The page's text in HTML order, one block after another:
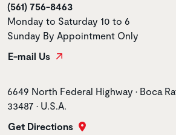
(561) 756-8463
Monday to Saturday 10 to 6
Sunday By Appointment Only
E-mail Us
Store address
6649 North Federal Highway • Boca
33487 • U.S.A.
Get Directions